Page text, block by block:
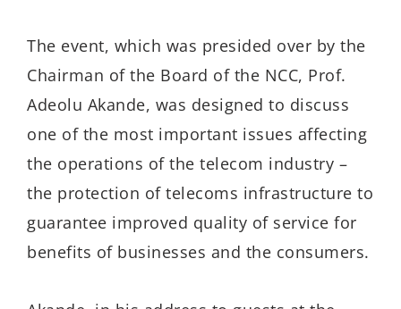
The event, which was presided over by the
Chairman of the Board of the NCC, Prof.
Adeolu Akande, was designed to discuss
one of the most important issues affecting
the operations of the telecom industry –
the protection of telecoms infrastructure to
guarantee improved quality of service for
benefits of businesses and the consumers.